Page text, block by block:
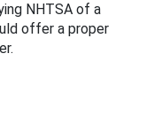
NHTSA of a
offer a proper